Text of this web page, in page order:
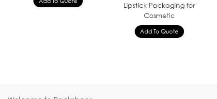
Lipstick Packaging for
Cosmetic